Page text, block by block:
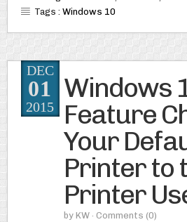
Tags : Windows 10
Windows
Feature
Your
Printer to
Printer
by KW · Comments (0)
DEC
01
2015